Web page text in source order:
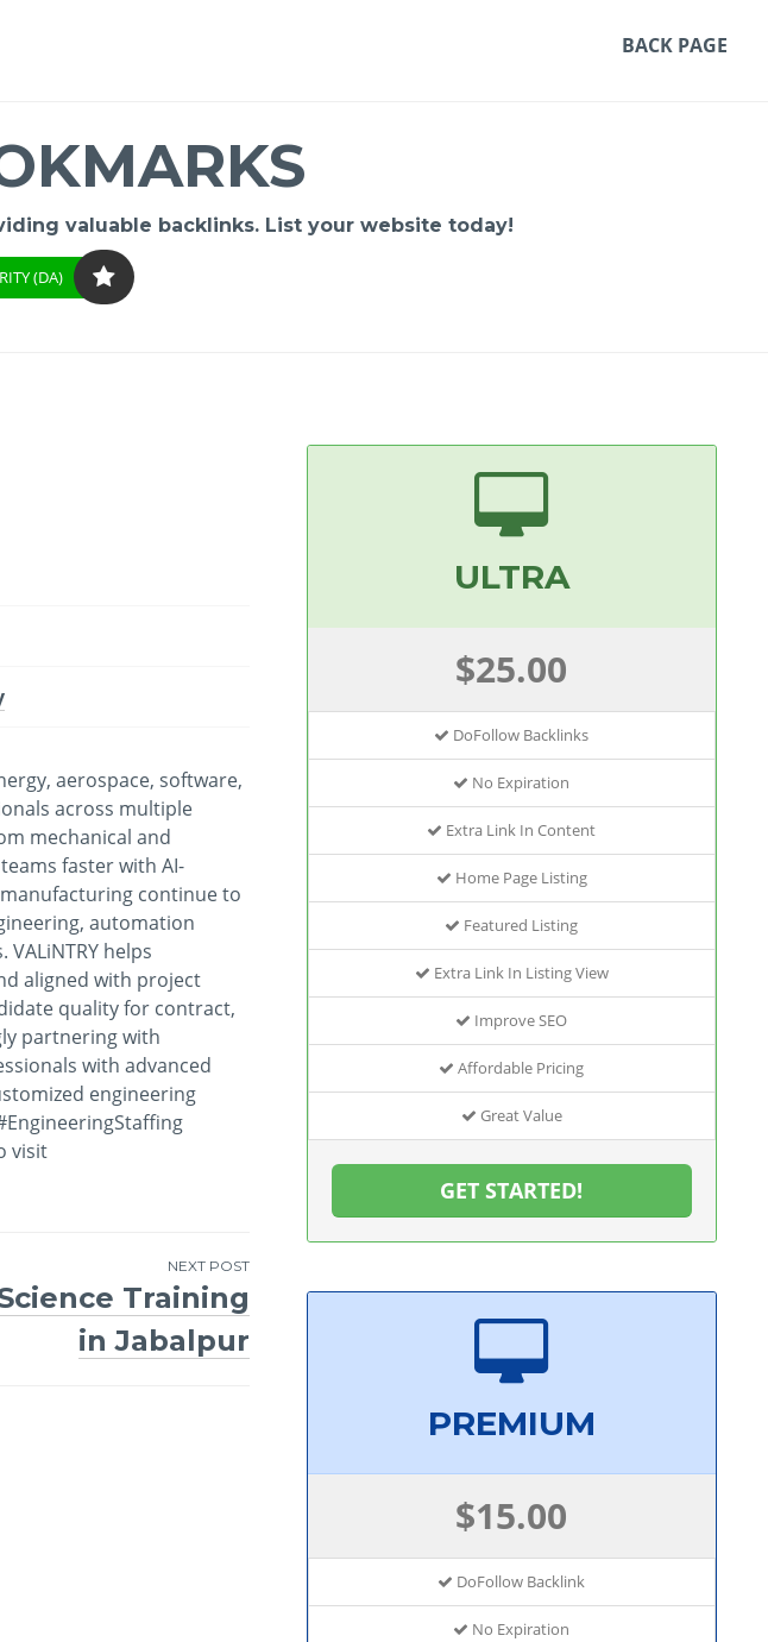
BACK PAGE
valuable backlinks. List your website today!
(DA)
aerospace, software,
across multiple
mechanical and
faster with AI-
continue to
automation
helps
aligned with project
quality for contract,
partnering with
with advanced
engineering
visit
NEXT POST
Training
in Jabalpur
ULTRA
$25.00
DoFollow Backlinks
No Expiration
Extra Link In Content
Home Page Listing
Featured Listing
Extra Link In Listing View
Improve SEO
Affordable Pricing
Great Value
GET STARTED!
PREMIUM
$15.00
DoFollow Backlink
No Expiration